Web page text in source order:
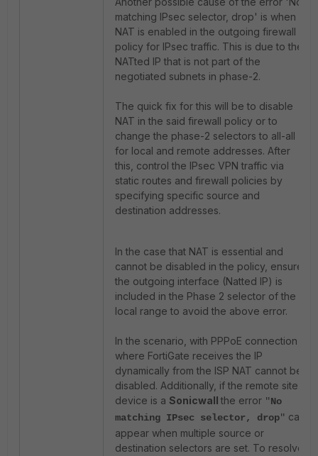
matching IPsec selector, drop' is when
NAT is enabled in the outgoing firewall
policy for IPsec traffic. This is due to the
NATted IP that is not part of the
negotiated subnets in phase-2.
The quick fix for this will be to disable
NAT in the said firewall policy or to
change the phase-2 selectors to all-all
for local and remote addresses. After
this, control the IPsec VPN traffic via
static routes and firewall policies by
specifying specific source and
destination addresses.
In the case that NAT is essential and
cannot be disabled in the policy, ensure
the outgoing interface (Natted IP) is
included in the Phase 2 selector of the
local range to avoid the above error.
In the scenario, with PPPoE connection
where FortiGate receives the IP
dynamically from the ISP NAT cannot be
disabled. Additionally, if the remote site
device is a Sonicwall the error "No
matching IPsec selector, drop" can
appear when multiple source or
destination selectors are set. To resolve